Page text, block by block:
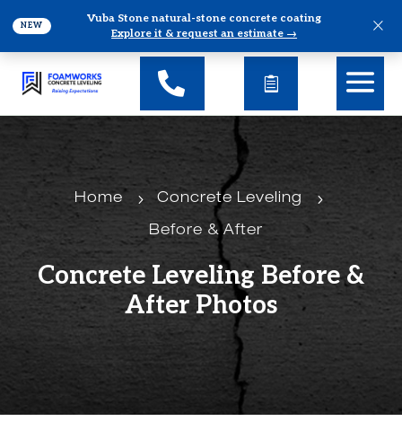
NEW
Vuba Stone natural-stone concrete coating
Explore it & request an estimate →
×
Home 5 Concrete Leveling 5
Before & After
Concrete Leveling Before &
After Photos